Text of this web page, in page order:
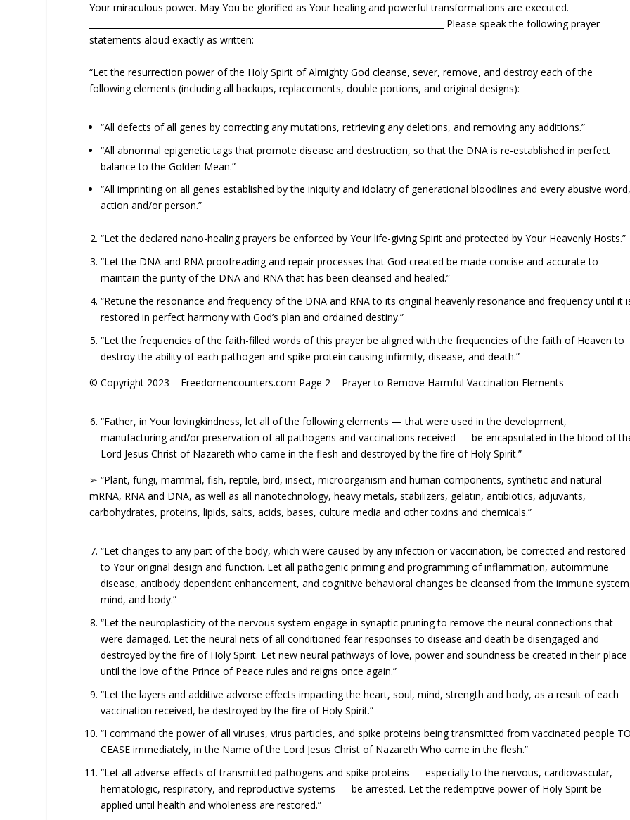
Your miraculous power. May You be glorified as Your healing and powerful transformations are executed.
____________________________________________________________________________________ Please speak the following prayer
statements aloud exactly as written:
“Let the resurrection power of the Holy Spirit of Almighty God cleanse, sever, remove, and destroy each of the
following elements (including all backups, replacements, double portions, and original designs):
“All defects of all genes by correcting any mutations, retrieving any deletions, and removing any additions.”
“All abnormal epigenetic tags that promote disease and destruction, so that the DNA is re-established in perfect
balance to the Golden Mean.”
“All imprinting on all genes established by the iniquity and idolatry of generational bloodlines and every abusive
action and/or person.”
“Let the declared nano-healing prayers be enforced by Your life-giving Spirit and protected by Your Heavenly Hosts.”
“Let the DNA and RNA proofreading and repair processes that God created be made concise and accurate to
maintain the purity of the DNA and RNA that has been cleansed and healed.”
“Retune the resonance and frequency of the DNA and RNA to its original heavenly resonance and frequency until it
restored in perfect harmony with God’s plan and ordained destiny.”
“Let the frequencies of the faith-filled words of this prayer be aligned with the frequencies of the faith of Heaven to
destroy the ability of each pathogen and spike protein causing infirmity, disease, and death.”
© Copyright 2023 – Freedomencounters.com Page 2 – Prayer to Remove Harmful Vaccination Elements
“Father, in Your lovingkindness, let all of the following elements — that were used in the development,
manufacturing and/or preservation of all pathogens and vaccinations received — be encapsulated in the blood of
Lord Jesus Christ of Nazareth who came in the flesh and destroyed by the fire of Holy Spirit.”
➢ “Plant, fungi, mammal, fish, reptile, bird, insect, microorganism and human components, synthetic and natural
mRNA, RNA and DNA, as well as all nanotechnology, heavy metals, stabilizers, gelatin, antibiotics, adjuvants,
carbohydrates, proteins, lipids, salts, acids, bases, culture media and other toxins and chemicals.”
“Let changes to any part of the body, which were caused by any infection or vaccination, be corrected and restored
to Your original design and function. Let all pathogenic priming and programming of inflammation, autoimmune
disease, antibody dependent enhancement, and cognitive behavioral changes be cleansed from the immune
mind, and body.”
“Let the neuroplasticity of the nervous system engage in synaptic pruning to remove the neural connections that
were damaged. Let the neural nets of all conditioned fear responses to disease and death be disengaged and
destroyed by the fire of Holy Spirit. Let new neural pathways of love, power and soundness be created in their place
until the love of the Prince of Peace rules and reigns once again.”
“Let the layers and additive adverse effects impacting the heart, soul, mind, strength and body, as a result of each
vaccination received, be destroyed by the fire of Holy Spirit.”
“I command the power of all viruses, virus particles, and spike proteins being transmitted from vaccinated people
CEASE immediately, in the Name of the Lord Jesus Christ of Nazareth Who came in the flesh.”
“Let all adverse effects of transmitted pathogens and spike proteins — especially to the nervous, cardiovascular,
hematologic, respiratory, and reproductive systems — be arrested. Let the redemptive power of Holy Spirit be
applied until health and wholeness are restored.”